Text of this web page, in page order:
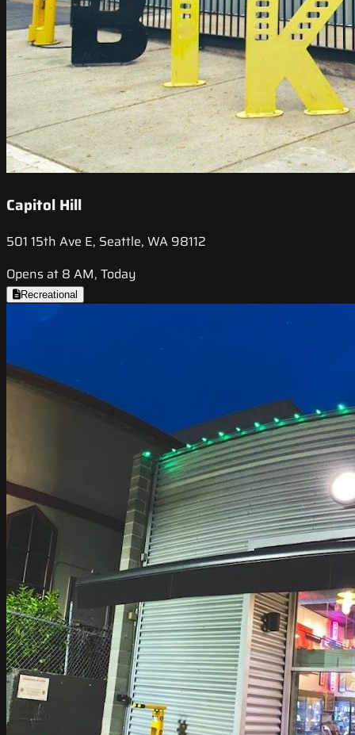
Capitol Hill
501 15th Ave E, Seattle, WA 98112
Opens at 8 AM, Today
Recreational